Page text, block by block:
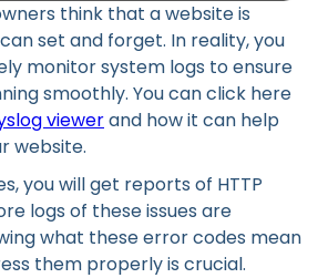
think that a website is
set and forget. In reality, you
monitor system logs to ensure
smoothly. You can click here
viewerand how it can help
website.
you will get reports of HTTP
logs of these issues are
what these error codes mean
them properly is crucial.